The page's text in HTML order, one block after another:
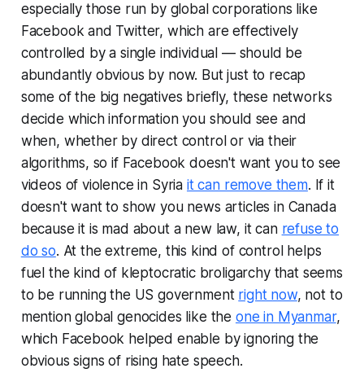
especially those run by global corporations like
Facebook and Twitter, which are effectively
controlled by a single individual — should be
abundantly obvious by now. But just to recap
some of the big negatives briefly, these networks
decide which information you should see and
when, whether by direct control or via their
algorithms, so if Facebook doesn't want you to see
videos of violence in Syria it can remove them. If it
doesn't want to show you news articles in Canada
because it is mad about a new law, it can refuse to
do so. At the extreme, this kind of control helps
fuel the kind of kleptocratic broligarchy that seems
to be running the US government right now, not to
mention global genocides like the one in Myanmar,
which Facebook helped enable by ignoring the
obvious signs of rising hate speech.